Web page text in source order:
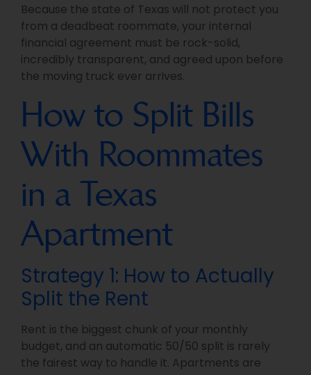
Because the state of Texas will not protect you
from a deadbeat roommate, your internal
financial agreement must be rock-solid,
incredibly transparent, and agreed upon before
the moving truck ever arrives.
How to Split Bills
With Roommates
in a Texas
Apartment
Strategy 1: How to Actually
Split the Rent
Rent is the biggest chunk of your monthly
budget, and an automatic 50/50 split is rarely
the fairest way to handle it. Apartments are